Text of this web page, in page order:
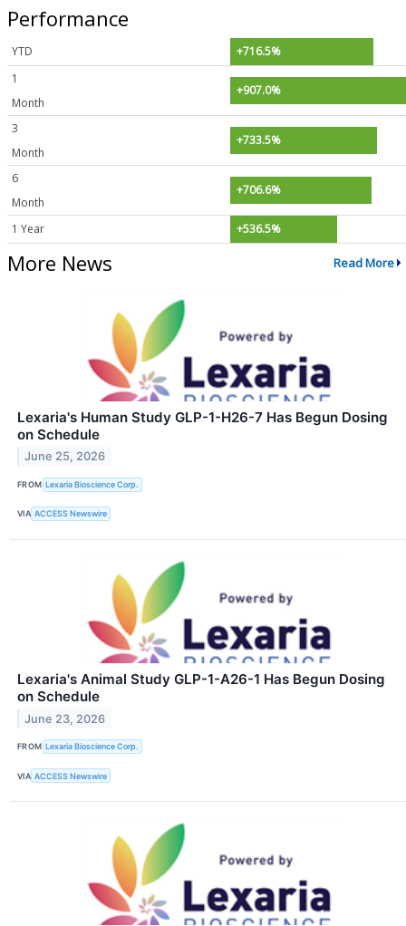
Performance
YTD
+716.5%
1
Month
+907.0%
3
Month
+733.5%
6
Month
+706.6%
1 Year +536.5%
More News Read More
Lexaria's Human Study GLP-1-H26-7 Has Begun Dosing
on Schedule
June 25, 2026
FROM Lexaria Bioscience Corp.
VIA ACCESS Newswire
Lexaria's Animal Study GLP-1-A26-1 Has Begun Dosing
on Schedule
June 23, 2026
FROM Lexaria Bioscience Corp.
VIA ACCESS Newswire